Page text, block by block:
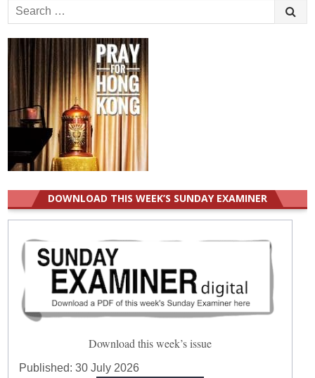
Search
for:
DOWNLOAD THIS WEEK’S SUNDAY EXAMINER
Download this week’s issue
Published:30 July 2026